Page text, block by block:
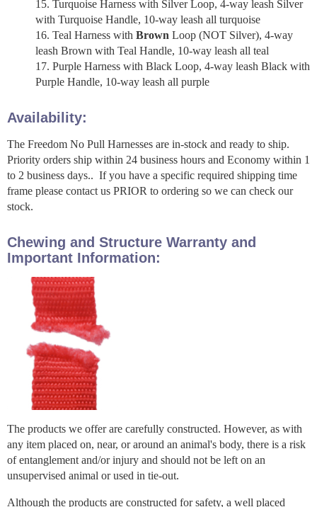
Turquoise Harness with Silver Loop, 4-way leash Silver
with Turquoise Handle, 10-way leash all turquoise
Teal Harness with Brown Loop (NOT Silver), 4-way
leash Brown with Teal Handle, 10-way leash all teal
Purple Harness with Black Loop, 4-way leash Black with
Purple Handle, 10-way leash all purple
Availability:
The Freedom No Pull Harnesses are in-stock and ready to ship.
Priority orders ship within 24 business hours and Economy within 1
to 2 business days.. If you have a specific required shipping time
frame please contact us PRIOR to ordering so we can check our
stock.
Chewing and Structure Warranty and
Important Information:
The products we offer are carefully constructed. However, as with
any item placed on, near, or around an animal's body, there is a risk
of entanglement and/or injury and should not be left on an
unsupervised animal or used in tie-out.
Although the products are constructed for safety, a well placed